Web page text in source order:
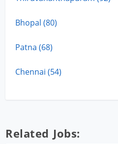
Bhopal (80)
Patna (68)
Chennai (54)
Related Jobs: